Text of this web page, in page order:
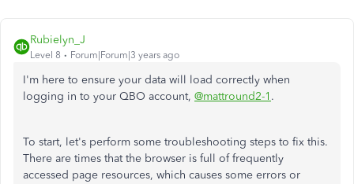
Rubielyn_J
Level 8 Forum|Forum|3 years ago
I'm here to ensure your data will load correctly when
logging in to your QBO account, @mattround2-1 .
To start, let's perform some troubleshooting steps to fix this.
There are times that the browser is full of frequently
accessed page resources, which causes some errors or